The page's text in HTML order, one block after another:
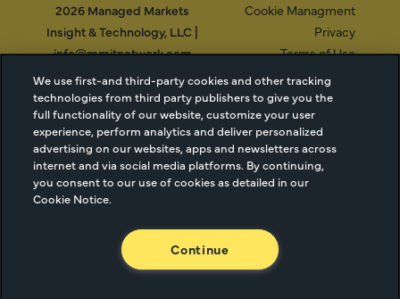
2026 Managed Markets
Insight & Technology, LLC |
info@mmitnetwork.com
Cookie Managment
Privacy
Terms of Use
Trust Center
NEW Webinar: Achieving Your Uptake Goals
ACCESS THE WEBINAR
We use first-and third-party cookies and other tracking
technologies from third party publishers to give you the
full functionality of our website, customize your user
experience, perform analytics and deliver personalized
advertising on our websites, apps and newsletters across
internet and via social media platforms. By continuing,
you consent to our use of cookies as detailed in our
Cookie Notice.
Continue